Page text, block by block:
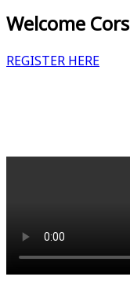
Welcome
REGISTER HERE